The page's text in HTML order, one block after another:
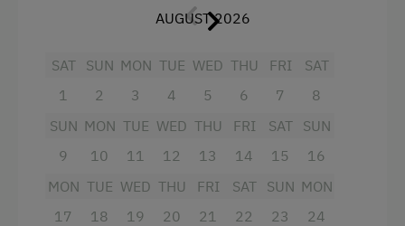
Amenities in the Unit
Linen Provided
Electric Stove
AUGUST 2026
SAT
1
SUN
2
MON
3
TUE
4
WED
5
THU
6
FRI
7
SAT
8
SUN
9
MON
10
TUE
11
WED
12
THU
13
FRI
14
SAT
15
SUN
16
MON
17
TUE
18
WED
19
THU
20
FRI
21
SAT
22
SUN
23
MON
24